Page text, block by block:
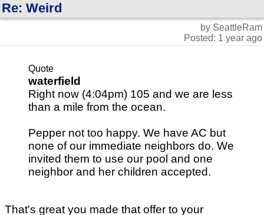
Re: Weird
by SeattleRam
Posted: 1 year ago
Quote
waterfield
Right now (4:04pm) 105 and we are less
than a mile from the ocean.
Pepper not too happy. We have AC but
none of our immediate neighbors do. We
invited them to use our pool and one
neighbor and her children accepted.
That's great you made that offer to your